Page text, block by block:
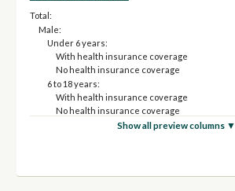
Total:
Male:
Under 6 years:
With health insurance coverage
No health insurance coverage
6 to 18 years:
With health insurance coverage
No health insurance coverage
With health insurance coverage
Show all preview columns ▼